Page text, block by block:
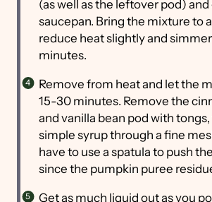
(as well as the leftover pod)
saucepan. Bring the mixture to
reduce heat slightly and
minutes.
Remove from heat and let the
15-30 minutes. Remove the
and vanilla bean pod with
simple syrup through a fine
have to use a spatula to push
since the pumpkin puree
Get as much liquid out as you